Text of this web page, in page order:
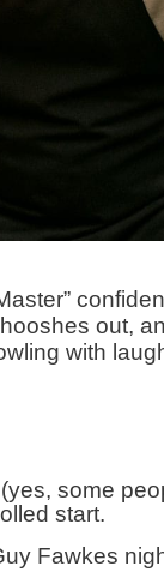
out,
with
some
start.
Fawkes